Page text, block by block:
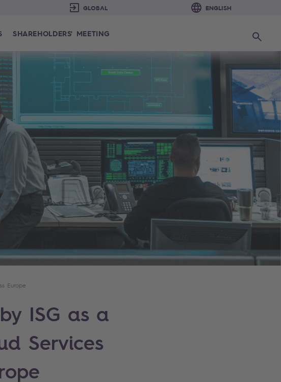
SHAREHOLDERS' MEETING Search
Europe
ISG as a
Services